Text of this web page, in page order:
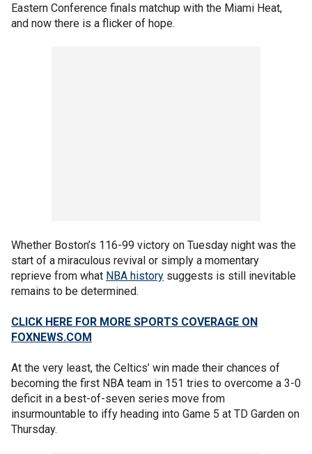
Eastern Conference finals matchup with the Miami Heat,
and now there is a flicker of hope.
Whether Boston’s 116-99 victory on Tuesday night was the
start of a miraculous revival or simply a momentary
reprieve from what NBA history suggests is still inevitable
remains to be determined.
CLICK HERE FOR MORE SPORTS COVERAGE ON
FOXNEWS.COM
At the very least, the Celtics’ win made their chances of
becoming the first NBA team in 151 tries to overcome a 3-0
deficit in a best-of-seven series move from
insurmountable to iffy heading into Game 5 at TD Garden on
Thursday.